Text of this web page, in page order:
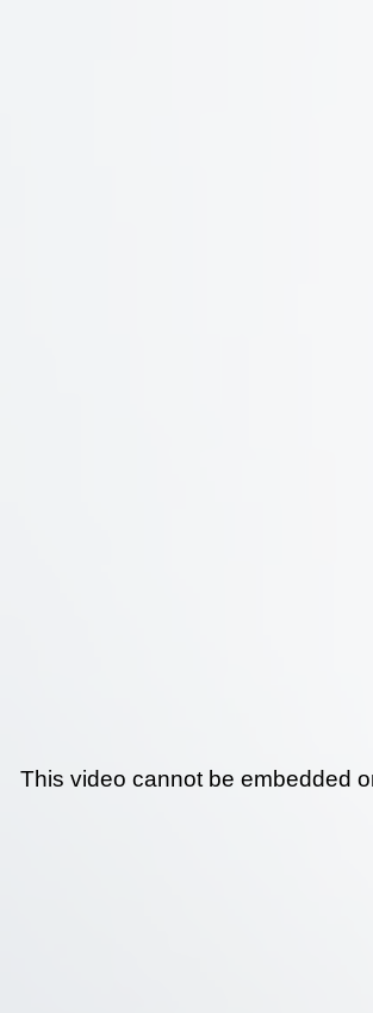
This video cannot be embedded